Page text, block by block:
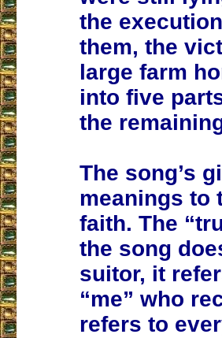
the
them, the
large farm
into five
the
The song’s
meanings to
faith. The
the song
suitor, it
“me” who
refers to